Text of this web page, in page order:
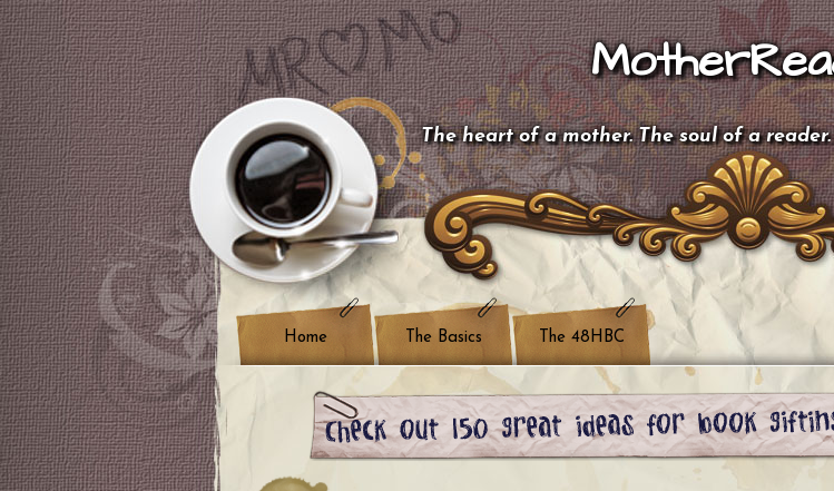
The heart of a mother. The soul of a
Home The Basics The 48HBC